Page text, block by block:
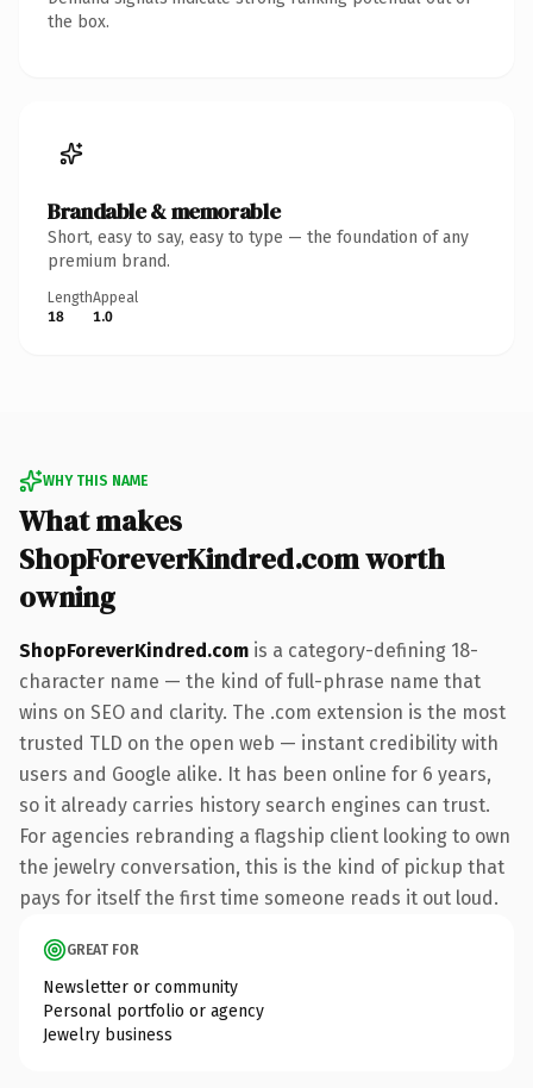
the box.
Brandable & memorable
Short, easy to say, easy to type — the foundation of any
premium brand.
Length
18
Appeal
1.0
WHY THIS NAME
What makes
ShopForeverKindred.com worth
owning
ShopForeverKindred.com is a category-defining 18-
character name — the kind of full-phrase name that
wins on SEO and clarity. The .com extension is the most
trusted TLD on the open web — instant credibility with
users and Google alike. It has been online for 6 years,
so it already carries history search engines can trust.
For agencies rebranding a flagship client looking to own
the jewelry conversation, this is the kind of pickup that
pays for itself the first time someone reads it out loud.
GREAT FOR
Newsletter or community
Personal portfolio or agency
Jewelry business